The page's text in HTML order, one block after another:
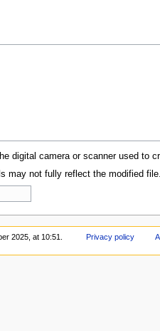
digital camera or scanner used to
may not fully reflect the modified file.
2025, at 10:51. Privacy policy